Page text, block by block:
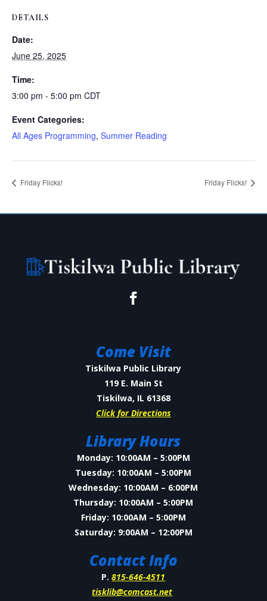
DETAILS
Date:
June 25, 2025
Time:
3:00 pm - 5:00 pm CDT
Event Categories:
All Ages Programming, Summer Reading
Friday Flicks! Friday Flicks!
Come Visit
Tiskilwa Public Library
119 E. Main St
Tiskilwa, IL 61368
Click for Directions
Library Hours
Monday: 10:00AM – 5:00PM
Tuesday: 10:00AM – 5:00PM
Wednesday: 10:00AM – 6:00PM
Thursday: 10:00AM – 5:00PM
Friday: 10:00AM – 5:00PM
Saturday: 9:00AM – 12:00PM
Contact Info
P.815-646-4511
tisklib@comcast.net